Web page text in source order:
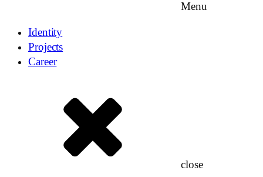
Menu
Identity
Projects
Career
close